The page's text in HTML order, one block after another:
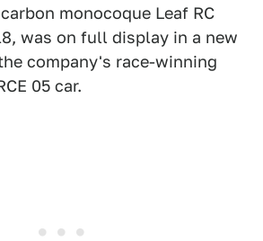
monocoque Leaf RC
was on full display in a new
company's race-winning
05 car.